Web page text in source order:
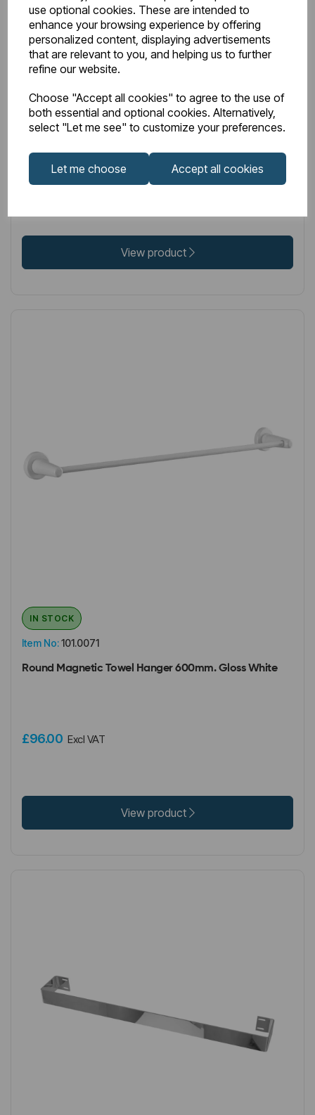
use optional cookies. These are intended to
enhance your browsing experience by offering
personalized content, displaying advertisements
that are relevant to you, and helping us to further
refine our website.
Choose "Accept all cookies" to agree to the use of
both essential and optional cookies. Alternatively,
select "Let me see" to customize your preferences.
Let me choose Accept all cookies
IN STOCK
Peretti Stainless Steel Towel Hanger 565mm Mirror
Polished
£93.00
View product
Item No:101.0071
IN STOCK
Round Magnetic Towel Hanger 600mm. Gloss White
£96.00 Excl VAT
View product